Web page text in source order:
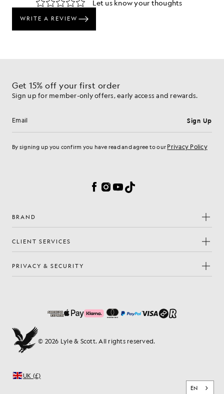
Get 15% off your first order
Sign up for member-only offers, early access and rewards.
Email address Sign Up
By signing up you confirm you have read and agree to our Privacy Policy
Facebook
Instagram
YouTube
TikTok
BRAND
CLIENT SERVICES
PRIVACY & SECURITY
© 2026 Lyle & Scott. All rights reserved.
UK (£)
EN